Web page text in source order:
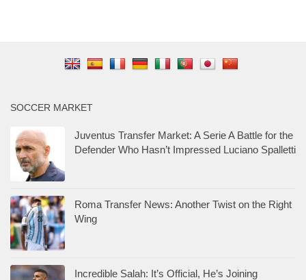
SOCCER MARKET
Juventus Transfer Market: A Serie A Battle for the
Defender Who Hasn’t Impressed Luciano Spalletti
Roma Transfer News: Another Twist on the Right
Wing
Incredible Salah: It’s Official, He’s Joining